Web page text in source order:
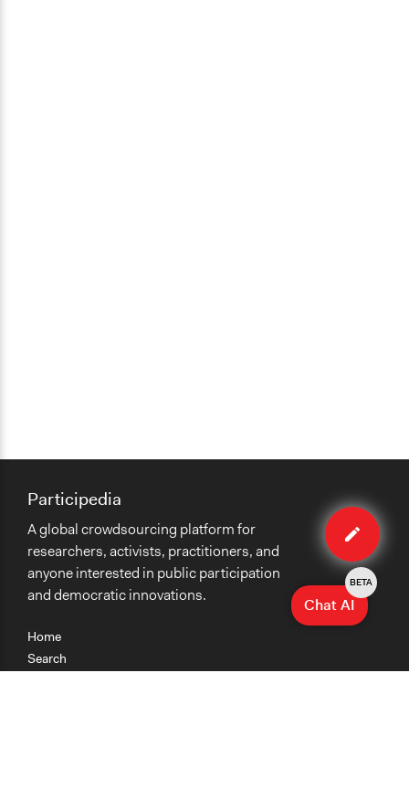
Edit
case
Home
Search
Participedia
A global crowdsourcing platform for
researchers, activists, practitioners, and
anyone interested in public participation
and democratic innovations.
Chat AI
BETA